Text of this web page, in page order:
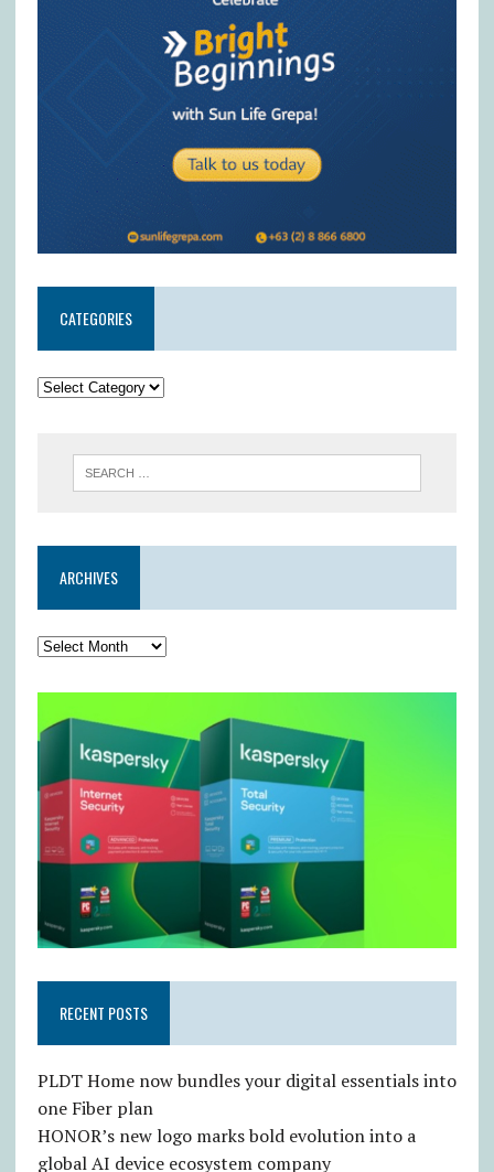
CATEGORIES
ARCHIVES
RECENT POSTS
PLDT Home now bundles your digital essentials into
one Fiber plan
HONOR’s new logo marks bold evolution into a
global AI device ecosystem company